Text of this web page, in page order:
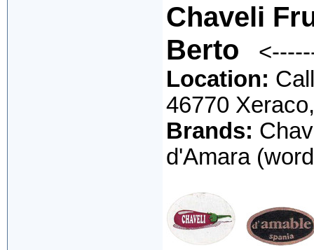
Chaveli
Berto
Location:
46770
Brands:
d'Amara